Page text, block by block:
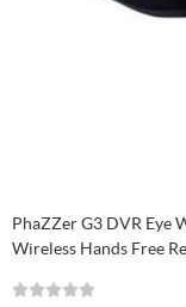
PhaZZer G3 DVR Eye
Wireless Hands Free